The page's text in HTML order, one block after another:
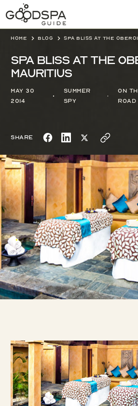
Home Blog
Spa Bliss at The
Mauritius
May 30
2014
Summer
Spy
On
Road
Share